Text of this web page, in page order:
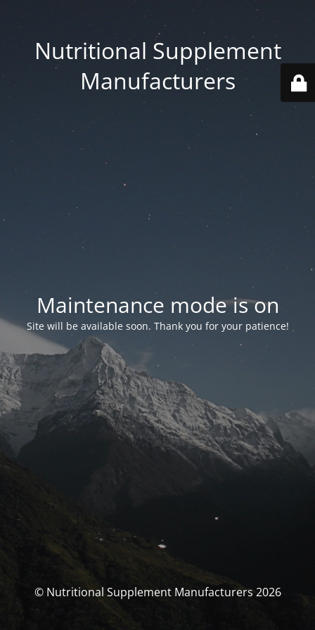
Nutritional Supplement
Manufacturers
Maintenance mode is on
Site will be available soon. Thank you for your patience!
© Nutritional Supplement Manufacturers 2026